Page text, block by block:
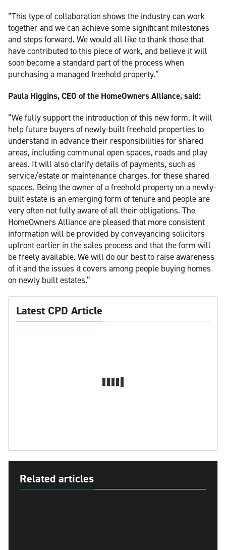
“This type of collaboration shows the industry can work
together and we can achieve some significant milestones
and steps forward. We would all like to thank those that
have contributed to this piece of work, and believe it will
soon become a standard part of the process when
purchasing a managed freehold property.”
Paula Higgins, CEO of the HomeOwners Alliance, said:
“We fully support the introduction of this new form. It will
help future buyers of newly-built freehold properties to
understand in advance their responsibilities for shared
areas, including communal open spaces, roads and play
areas. It will also clarify details of payments, such as
service/estate or maintenance charges, for these shared
spaces. Being the owner of a freehold property on a newly-
built estate is an emerging form of tenure and people are
very often not fully aware of all their obligations. The
HomeOwners Alliance are pleased that more consistent
information will be provided by conveyancing solicitors
upfront earlier in the sales process and that the form will
be freely available. We will do our best to raise awareness
of it and the issues it covers among people buying homes
on newly built estates.”
Latest CPD Article
Related articles